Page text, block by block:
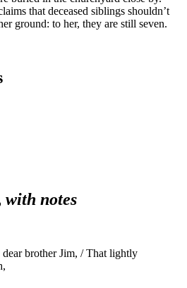
that deceased siblings shouldn’t
ground: to her, they are still seven.
with notes
brother Jim, / That lightly